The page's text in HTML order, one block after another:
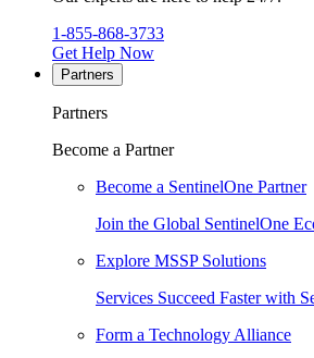
1-855-868-3733
Get Help Now
Partners
Partners
Become a Partner
Become a SentinelOne Partner
Join the Global SentinelOne
Explore MSSP Solutions
Services Succeed Faster with
Form a Technology Alliance